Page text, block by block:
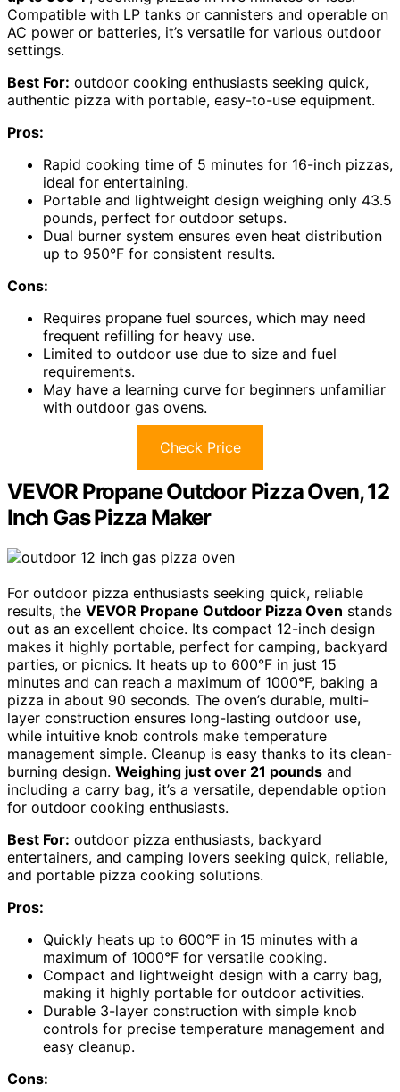
Compatible with LP tanks or cannisters and operable on
AC power or batteries, it’s versatile for various outdoor
settings.
Best For: outdoor cooking enthusiasts seeking quick,
authentic pizza with portable, easy-to-use equipment.
Pros:
Rapid cooking time of 5 minutes for 16-inch pizzas,
ideal for entertaining.
Portable and lightweight design weighing only 43.5
pounds, perfect for outdoor setups.
Dual burner system ensures even heat distribution
up to 950°F for consistent results.
Cons:
Requires propane fuel sources, which may need
frequent refilling for heavy use.
Limited to outdoor use due to size and fuel
requirements.
May have a learning curve for beginners unfamiliar
with outdoor gas ovens.
Check Price
VEVOR Propane Outdoor Pizza Oven, 12
Inch Gas Pizza Maker
For outdoor pizza enthusiasts seeking quick, reliable
results, the VEVOR Propane Outdoor Pizza Oven stands
out as an excellent choice. Its compact 12-inch design
makes it highly portable, perfect for camping, backyard
parties, or picnics. It heats up to 600°F in just 15
minutes and can reach a maximum of 1000°F, baking a
pizza in about 90 seconds. The oven’s durable, multi-
layer construction ensures long-lasting outdoor use,
while intuitive knob controls make temperature
management simple. Cleanup is easy thanks to its clean-
burning design. Weighing just over 21 pounds and
including a carry bag, it’s a versatile, dependable option
for outdoor cooking enthusiasts.
Best For: outdoor pizza enthusiasts, backyard
entertainers, and camping lovers seeking quick, reliable,
and portable pizza cooking solutions.
Pros:
Quickly heats up to 600°F in 15 minutes with a
maximum of 1000°F for versatile cooking.
Compact and lightweight design with a carry bag,
making it highly portable for outdoor activities.
Durable 3-layer construction with simple knob
controls for precise temperature management and
easy cleanup.
Cons: